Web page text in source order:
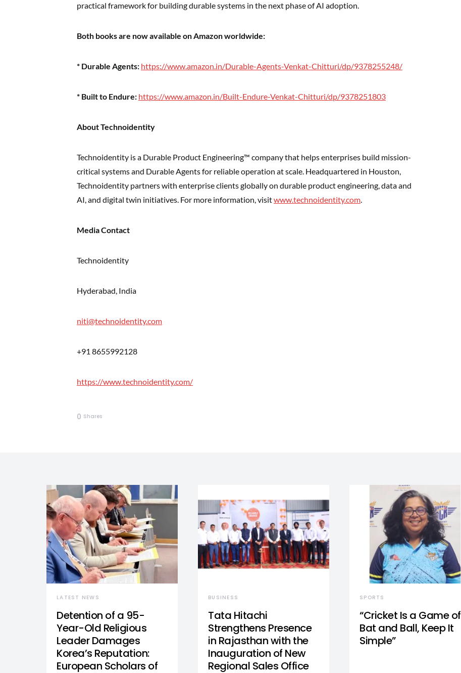
practical framework for building durable systems in the next phase of AI adoption.
Both books are now available on Amazon worldwide:
* Durable Agents: https://www.amazon.in/Durable-Agents-Venkat-Chitturi/dp/9378255248/
* Built to Endure: https://www.amazon.in/Built-Endure-Venkat-Chitturi/dp/9378251803
About Technoidentity
Technoidentity is a Durable Product Engineering™ company that helps enterprises build mission-
critical systems and Durable Agents for reliable operation at scale. Headquartered in Houston,
Technoidentity partners with enterprise clients globally on durable product engineering, data and
AI, and digital twin initiatives. For more information, visitwww.technoidentity.com.
Media Contact
Technoidentity
Hyderabad, India
niti@technoidentity.com
+91 8655992128
https://www.technoidentity.com/
0 Shares
LATEST NEWS
Detention of a 95-
Year-Old Religious
Leader Damages
Korea’s Reputation:
European Scholars of
BUSINESS
Tata Hitachi
Strengthens Presence
in Rajasthan with the
Inauguration of New
Regional Sales Office
SPORTS
“Cricket Is a Game of
Bat and Ball, Keep It
Simple”